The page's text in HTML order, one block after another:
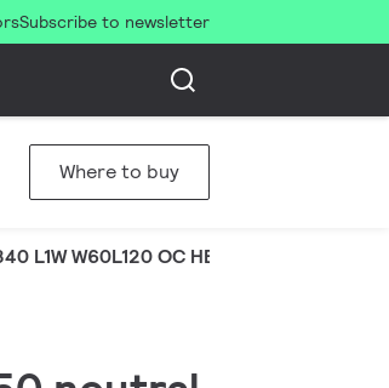
Subscribe to newsletter
Where to buy
L1W W60L120 OC HE